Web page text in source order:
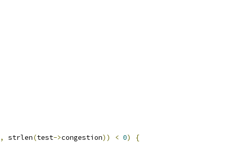
, strlen(test->congestion)) < 0)
{